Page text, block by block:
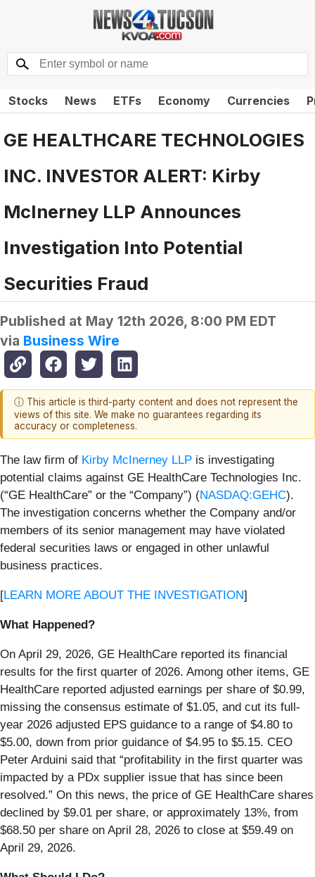
Stocks News ETFs Economy Currencies
GE HEALTHCARE TECHNOLOGIES
INC. INVESTOR ALERT: Kirby
McInerney LLP Announces
Investigation Into Potential
Securities Fraud
Published at May 12th 2026, 8:00 PM EDT
via Business Wire
ⓘ This article is third-party content and does not represent the
views of this site. We make no guarantees regarding its
accuracy or completeness.
The law firm of Kirby McInerney LLP is investigating
potential claims against GE HealthCare Technologies Inc.
(“GE HealthCare” or the “Company”) (NASDAQ:GEHC).
The investigation concerns whether the Company and/or
members of its senior management may have violated
federal securities laws or engaged in other unlawful
business practices.
[LEARN MORE ABOUT THE INVESTIGATION]
What Happened?
On April 29, 2026, GE HealthCare reported its financial
results for the first quarter of 2026. Among other items, GE
HealthCare reported adjusted earnings per share of $0.99,
missing the consensus estimate of $1.05, and cut its full-
year 2026 adjusted EPS guidance to a range of $4.80 to
$5.00, down from prior guidance of $4.95 to $5.15. CEO
Peter Arduini said that “profitability in the first quarter was
impacted by a PDx supplier issue that has since been
resolved.” On this news, the price of GE HealthCare shares
declined by $9.01 per share, or approximately 13%, from
$68.50 per share on April 28, 2026 to close at $59.49 on
April 29, 2026.